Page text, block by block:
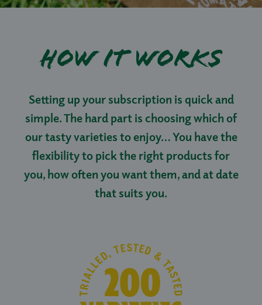
How it works
Setting up your subscription is quick and
simple. The hard part is choosing which of
our tasty varieties to enjoy… You have the
flexibility to pick the right products for
you, how often you want them, and at date
that suits you.